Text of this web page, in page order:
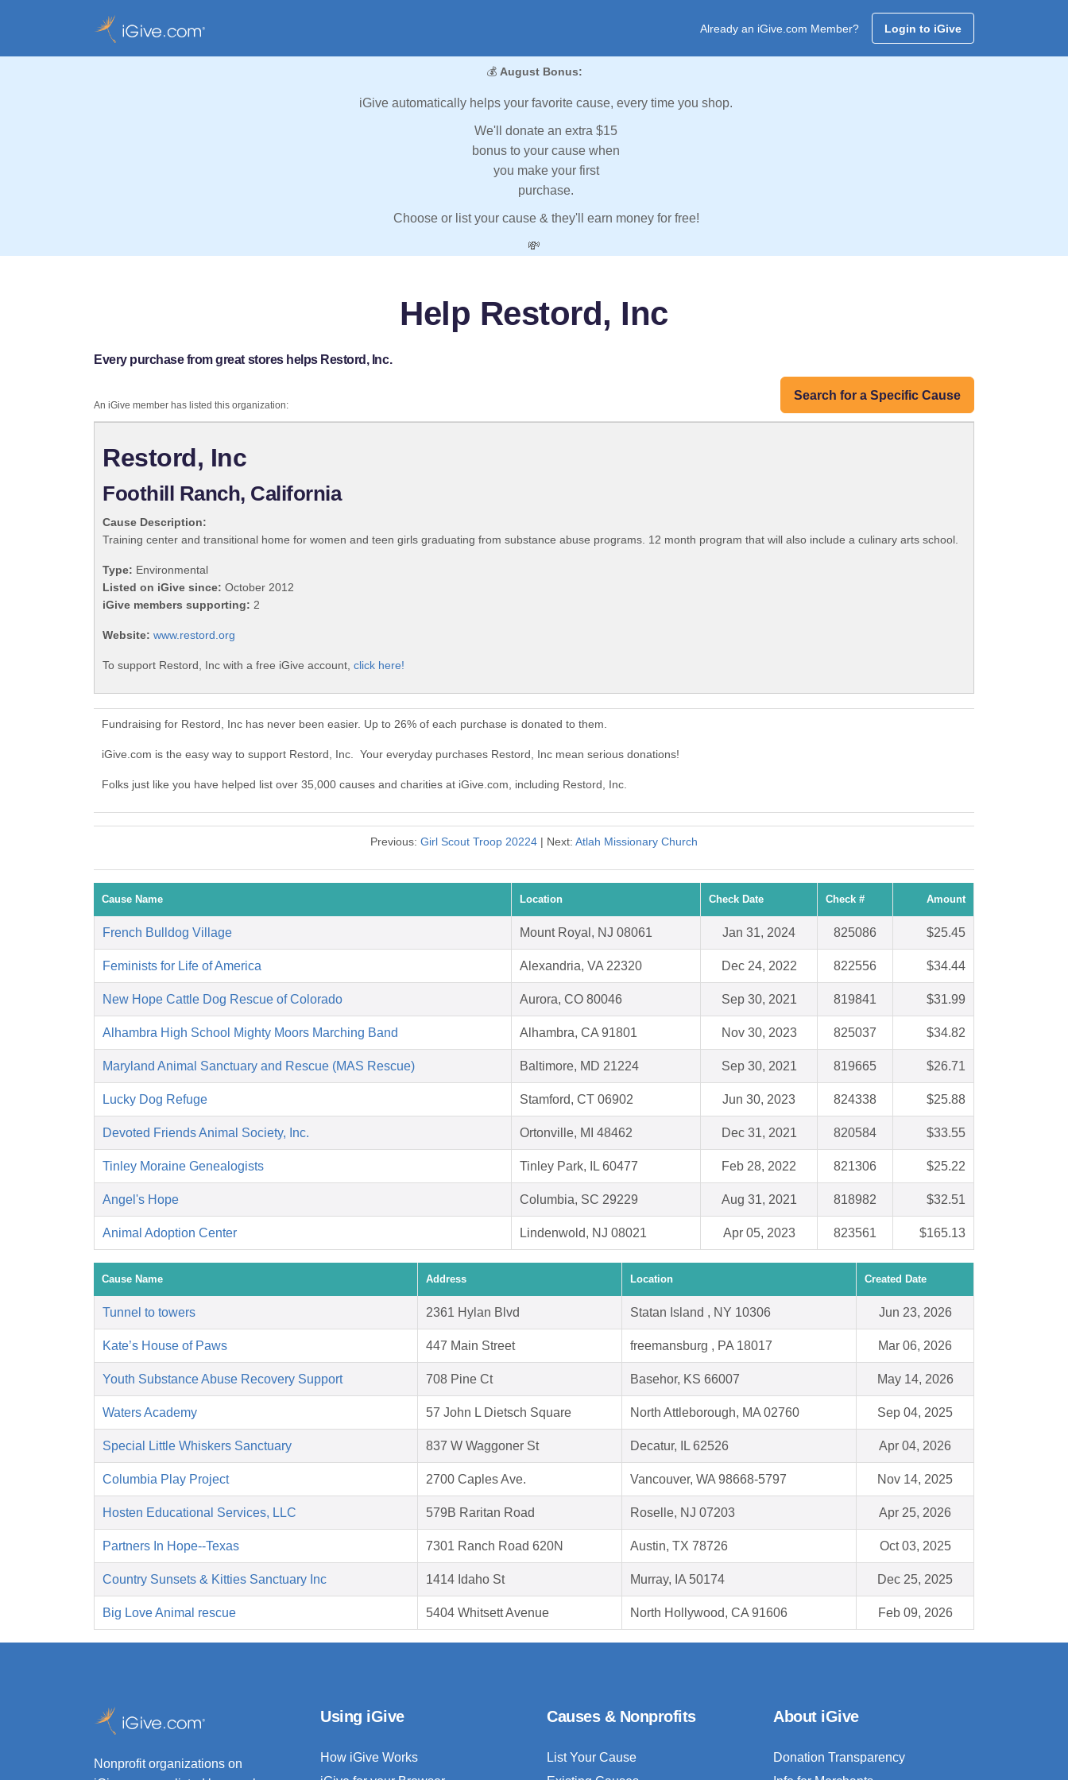
Already an iGive.com Member? Login to iGive
💰 August Bonus:
iGive automatically helps your favorite cause, every time you shop.
We'll donate an extra $15
bonus to your cause when
you make your first
purchase.
Choose or list your cause & they'll earn money for free!
💸
Help Restord, Inc
Every purchase from great stores helps Restord, Inc.
Search for a Specific Cause
An iGive member has listed this organization:
Restord, Inc
Foothill Ranch, California
Cause Description:
Training center and transitional home for women and teen girls graduating from substance abuse programs. 12 month program that will also include a culinary arts school.
Type: Environmental
Listed on iGive since: October 2012
iGive members supporting: 2
Website: www.restord.org
To support Restord, Inc with a free iGive account, click here!
Fundraising for Restord, Inc has never been easier. Up to 26% of each purchase is donated to them.
iGive.com is the easy way to support Restord, Inc. Your everyday purchases Restord, Inc mean serious donations!
Folks just like you have helped list over 35,000 causes and charities at iGive.com, including Restord, Inc.
Previous: Girl Scout Troop 20224 | Next: Atlah Missionary Church
Cause Name Location Check Date Check # Amount
French Bulldog Village Mount Royal, NJ 08061 Jan 31, 2024 825086 $25.45
Feminists for Life of America Alexandria, VA 22320 Dec 24, 2022 822556 $34.44
New Hope Cattle Dog Rescue of Colorado Aurora, CO 80046 Sep 30, 2021 819841 $31.99
Alhambra High School Mighty Moors Marching Band Alhambra, CA 91801 Nov 30, 2023 825037 $34.82
Maryland Animal Sanctuary and Rescue (MAS Rescue) Baltimore, MD 21224 Sep 30, 2021 819665 $26.71
Lucky Dog Refuge Stamford, CT 06902 Jun 30, 2023 824338 $25.88
Devoted Friends Animal Society, Inc. Ortonville, MI 48462 Dec 31, 2021 820584 $33.55
Tinley Moraine Genealogists Tinley Park, IL 60477 Feb 28, 2022 821306 $25.22
Angel's Hope Columbia, SC 29229 Aug 31, 2021 818982 $32.51
Animal Adoption Center Lindenwold, NJ 08021 Apr 05, 2023 823561 $165.13
Cause Name Address Location Created Date
Tunnel to towers 2361 Hylan Blvd Statan Island , NY 10306 Jun 23, 2026
Kate’s House of Paws 447 Main Street freemansburg , PA 18017 Mar 06, 2026
Youth Substance Abuse Recovery Support 708 Pine Ct Basehor, KS 66007 May 14, 2026
Waters Academy 57 John L Dietsch Square North Attleborough, MA 02760 Sep 04, 2025
Special Little Whiskers Sanctuary 837 W Waggoner St Decatur, IL 62526 Apr 04, 2026
Columbia Play Project 2700 Caples Ave. Vancouver, WA 98668-5797 Nov 14, 2025
Hosten Educational Services, LLC 579B Raritan Road Roselle, NJ 07203 Apr 25, 2026
Partners In Hope--Texas 7301 Ranch Road 620N Austin, TX 78726 Oct 03, 2025
Country Sunsets & Kitties Sanctuary Inc 1414 Idaho St Murray, IA 50174 Dec 25, 2025
Big Love Animal rescue 5404 Whitsett Avenue North Hollywood, CA 91606 Feb 09, 2026
Nonprofit organizations on
Using iGive
How iGive Works
Causes & Nonprofits
List Your Cause
About iGive
Donation Transparency